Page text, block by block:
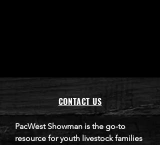
CONTACT US
​PacWest Showman is the go-to
resource for youth livestock families